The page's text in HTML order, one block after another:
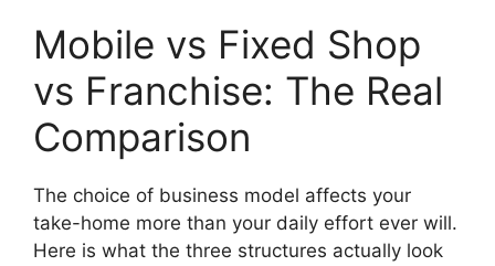
Mobile vs Fixed Shop
vs Franchise: The Real
Comparison
The choice of business model affects your
take-home more than your daily effort ever will.
Here is what the three structures actually look